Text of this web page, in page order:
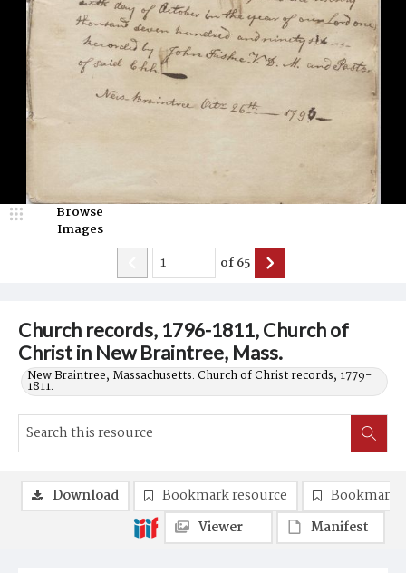
Church records, 1796-1811, Church of
Christ in New Braintree, Mass.
New Braintree, Massachusetts. Church of Christ records, 1779-
1811.
Browse
Images
of65
Download Bookmark resource
Bookmark
Viewer
Manifest